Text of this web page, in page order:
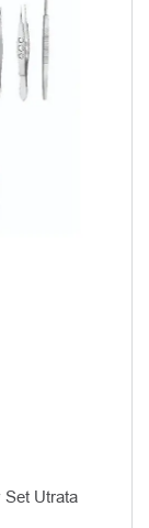
Set Utrata